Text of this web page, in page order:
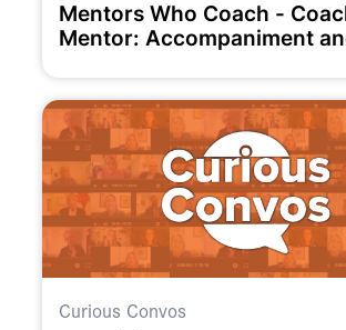
Mentors Who Coach -
Mentor: Accompaniment
Curious Convos